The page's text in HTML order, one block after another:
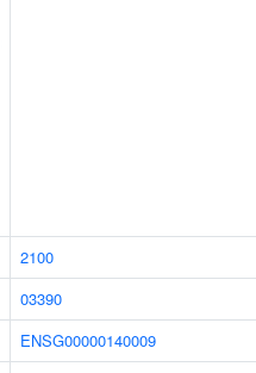
2100
03390
ENSG00000140009